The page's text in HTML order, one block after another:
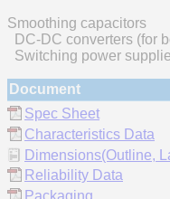
Smoothing capacitors
DC-DC converters (for
Switching power
Document
Spec Sheet
Characteristics Data
Dimensions(Outline,
Reliability Data